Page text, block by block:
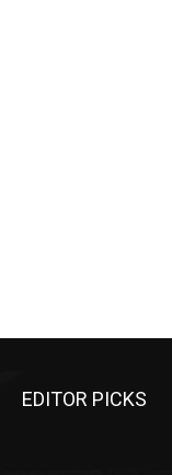
EDITOR PICKS